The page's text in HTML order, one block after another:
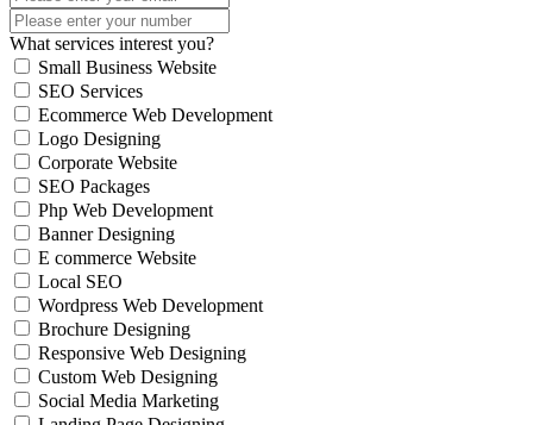
What services interest you?
Small Business Website
SEO Services
Ecommerce Web Development
Logo Designing
Corporate Website
SEO Packages
Php Web Development
Banner Designing
E commerce Website
Local SEO
Wordpress Web Development
Brochure Designing
Responsive Web Designing
Custom Web Designing
Social Media Marketing